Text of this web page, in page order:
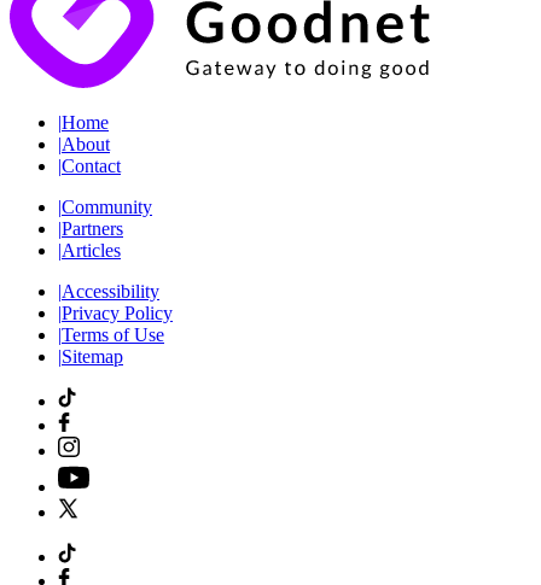
|Home
|About
|Contact
|Community
|Partners
|Articles
|Accessibility
|Privacy Policy
|Terms of Use
|Sitemap